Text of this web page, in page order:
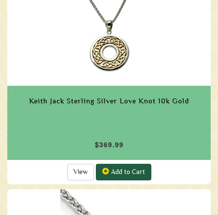
Keith Jack Sterling Silver Love Knot 10k Gold
$369.99
View Add to Cart